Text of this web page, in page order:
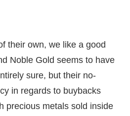
their own, we like a good
Noble Gold seems to have
sure, but their no-
in regards to buybacks
precious metals sold inside